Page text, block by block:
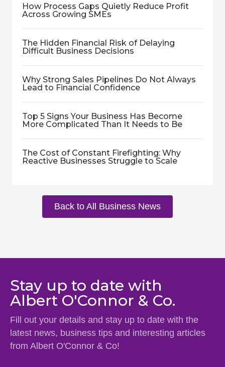
How Process Gaps Quietly Reduce Profit
Across Growing SMEs
The Hidden Financial Risk of Delaying
Difficult Business Decisions
Why Strong Sales Pipelines Do Not Always
Lead to Financial Confidence
Top 5 Signs Your Business Has Become
More Complicated Than It Needs to Be
The Cost of Constant Firefighting: Why
Reactive Businesses Struggle to Scale
Back to All Business News
Stay up to date with
Albert O'Connor & Co.
Fill out your details and stay up to date with the
latest news, business tips and interesting articles
from Albert O'Connor & Co!